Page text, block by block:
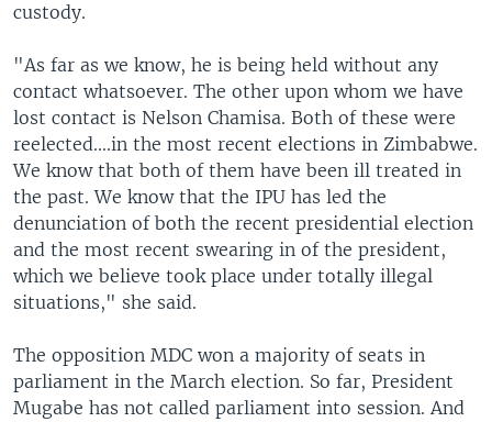
custody.
"As far as we know, he is being held without any
contact whatsoever. The other upon whom we have
lost contact is Nelson Chamisa. Both of these were
reelected....in the most recent elections in Zimbabwe.
We know that both of them have been ill treated in
the past. We know that the IPU has led the
denunciation of both the recent presidential election
and the most recent swearing in of the president,
which we believe took place under totally illegal
situations," she said.
The opposition MDC won a majority of seats in
parliament in the March election. So far, President
Mugabe has not called parliament into session. And